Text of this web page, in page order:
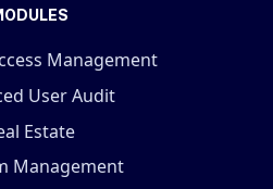
Management
User Audit
Estate
Management